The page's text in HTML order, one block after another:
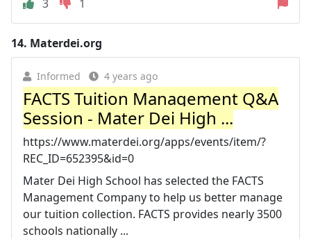
3
1
14. Materdei.org
Informed 4 years ago
FACTS Tuition Management Q&A
Session - Mater Dei High ...
https://www.materdei.org/apps/events/item/?
REC_ID=652395&id=0
Mater Dei High School has selected the FACTS
Management Company to help us better manage
our tuition collection. FACTS provides nearly 3500
schools nationally ...